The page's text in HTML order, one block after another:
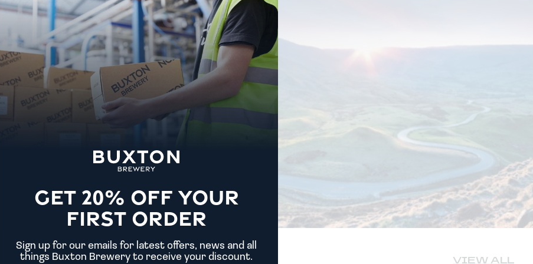
GET 20% OFF YOUR
FIRST ORDER
Sign up for our emails for latest offers, news and all
things Buxton Brewery to receive your discount.
VIEW ALL